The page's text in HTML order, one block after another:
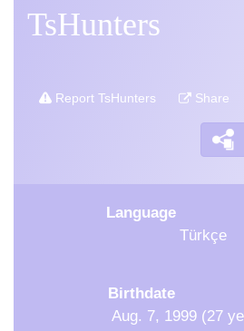
TsHunters
Report TsHunters Share
Language
Türkçe
Birthdate
Aug. 7, 1999 (27